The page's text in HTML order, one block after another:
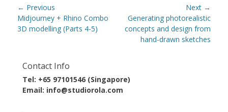
Post
navigation
← Previous
Previous
post:
Midjourney + Rhino Combo
3D modelling (Parts 4-5)
Next →
Next
post:
Generating photorealistic
concepts and design from
hand-drawn sketches
Contact Info
Tel: +65 97101546 (Singapore)
Email: info@studiorola.com